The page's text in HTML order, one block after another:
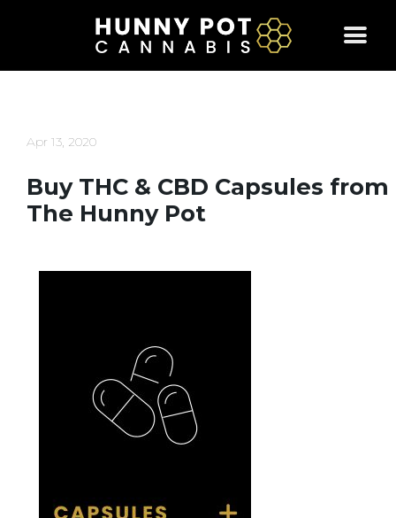
Apr 13, 2020
Buy THC & CBD Capsules from
The Hunny Pot